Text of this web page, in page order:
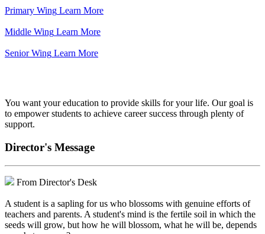
Primary Wing Learn More
Middle Wing Learn More
Senior Wing Learn More
You want your education to provide skills for your life. Our goal is
to empower students to achieve career success through plenty of
support.
Director's Message
From Director's Desk
A student is a sapling for us who blossoms with genuine efforts of
teachers and parents. A student's mind is the fertile soil in which the
seeds will grow, but how he will blossom, what he will be, depends